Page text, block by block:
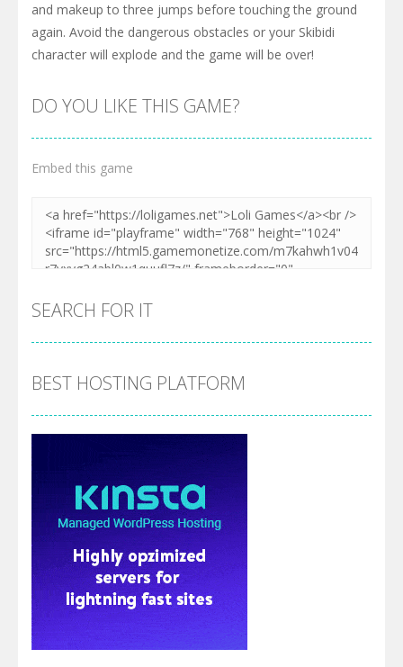
and makeup to three jumps before touching the ground
again. Avoid the dangerous obstacles or your Skibidi
character will explode and the game will be over!
DO YOU LIKE THIS GAME?
Embed this game
SEARCH FOR IT
BEST HOSTING PLATFORM